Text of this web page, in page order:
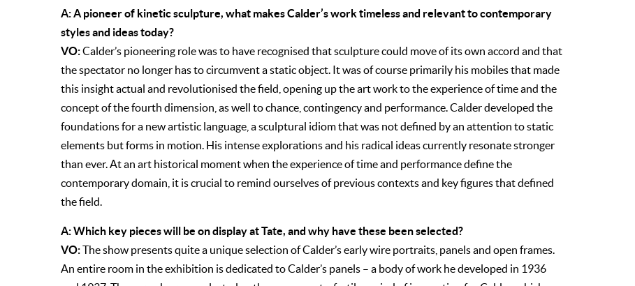
A: A pioneer of kinetic sculpture, what makes Calder’s work timeless and relevant to contemporary
styles and ideas today?
VO:Calder’s pioneering role was to have recognised that sculpture could move of its own accord and that
the spectator no longer has to circumvent a static object. It was of course primarily his mobiles that made
this insight actual and revolutionised the field, opening up the art work to the experience of time and the
concept of the fourth dimension, as well to chance, contingency and performance. Calder developed the
foundations for a new artistic language, a sculptural idiom that was not defined by an attention to static
elements but forms in motion. His intense explorations and his radical ideas currently resonate stronger
than ever. At an art historical moment when the experience of time and performance define the
contemporary domain, it is crucial to remind ourselves of previous contexts and key figures that defined
the field.
A: Which key pieces will be on display at Tate, and why have these been selected?
VO:The show presents quite a unique selection of Calder’s early wire portraits, panels and open frames.
An entire room in the exhibition is dedicated to Calder’s panels – a body of work he developed in 1936